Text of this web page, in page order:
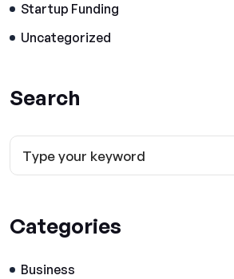
Startup Funding
Uncategorized
Search
Categories
Business